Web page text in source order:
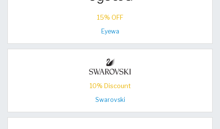
15% OFF
Eyewa
10% Discount
Swarovski